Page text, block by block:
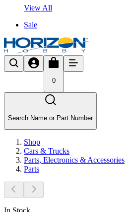
View All
Sale
0
Search Name or Part Number
Shop
Cars & Trucks
Parts, Electronics & Accessories
Parts
In Stock